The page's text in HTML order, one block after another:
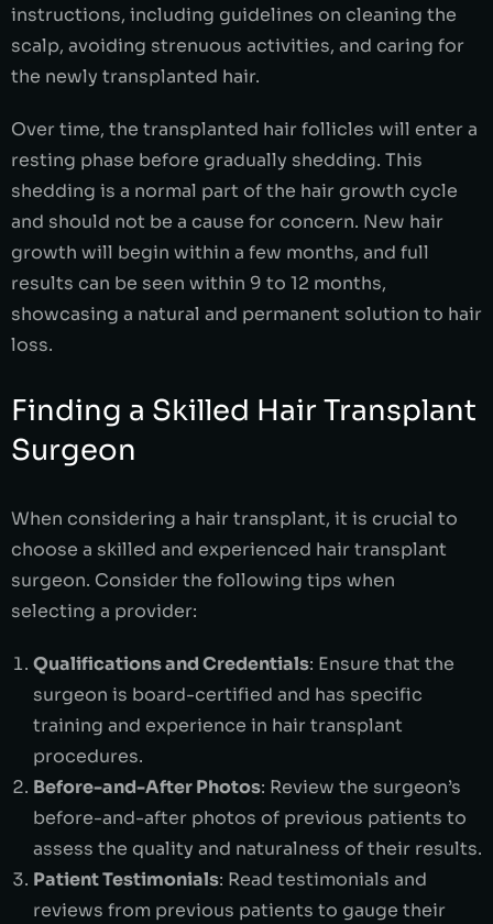
instructions, including guidelines on cleaning the
scalp, avoiding strenuous activities, and caring for
the newly transplanted hair.
Over time, the transplanted hair follicles will enter a
resting phase before gradually shedding. This
shedding is a normal part of the hair growth cycle
and should not be a cause for concern. New hair
growth will begin within a few months, and full
results can be seen within 9 to 12 months,
showcasing a natural and permanent solution to hair
loss.
Finding a Skilled Hair Transplant
Surgeon
When considering a hair transplant, it is crucial to
choose a skilled and experienced hair transplant
surgeon. Consider the following tips when
selecting a provider:
Qualifications and Credentials: Ensure that the
surgeon is board-certified and has specific
training and experience in hair transplant
procedures.
Before-and-After Photos: Review the surgeon’s
before-and-after photos of previous patients to
assess the quality and naturalness of their results.
Patient Testimonials: Read testimonials and
reviews from previous patients to gauge their